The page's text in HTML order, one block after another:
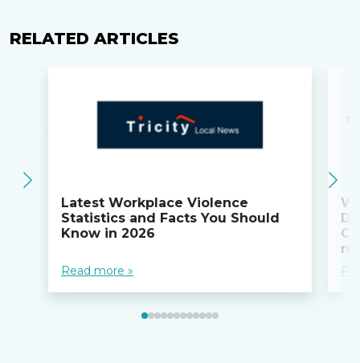
RELATED ARTICLES
Latest Workplace Violence
Statistics and Facts You Should
Know in 2026
Read more »